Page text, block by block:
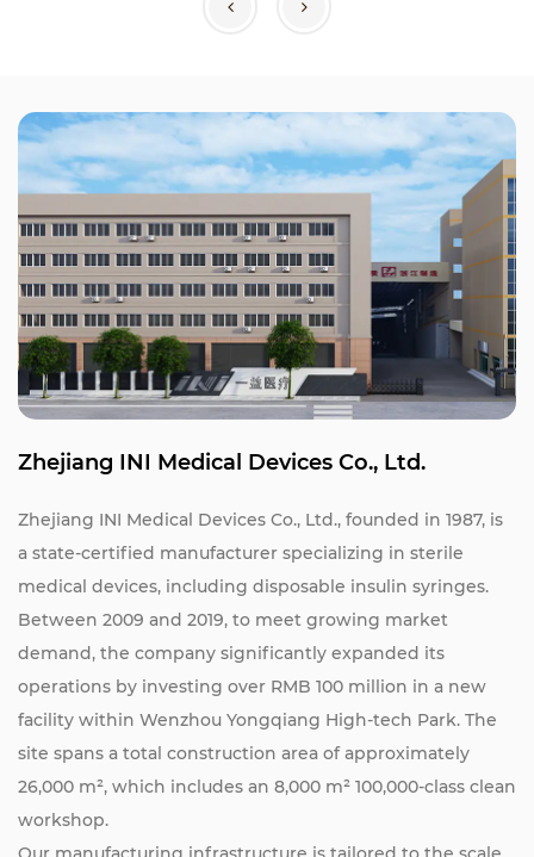
Zhejiang INI Medical Devices Co., Ltd.
Zhejiang INI Medical Devices Co., Ltd., founded in 1987, is
a state-certified manufacturer specializing in sterile
medical devices, including disposable insulin syringes.
Between 2009 and 2019, to meet growing market
demand, the company significantly expanded its
operations by investing over RMB 100 million in a new
facility within Wenzhou Yongqiang High-tech Park. The
site spans a total construction area of approximately
26,000 m², which includes an 8,000 m² 100,000-class clean
workshop.